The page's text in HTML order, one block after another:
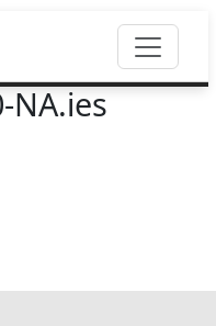
NA.ies